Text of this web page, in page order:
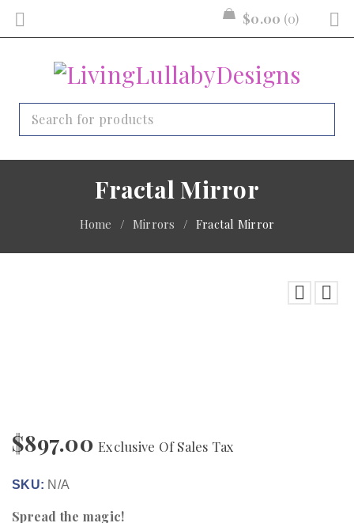
$0.00 0
Fractal Mirror
Home / Mirrors / Fractal Mirror
$897.00 Exclusive Of Sales Tax
SKU: N/A
Spread the magic!